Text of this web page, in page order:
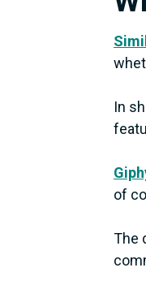
In
of
The